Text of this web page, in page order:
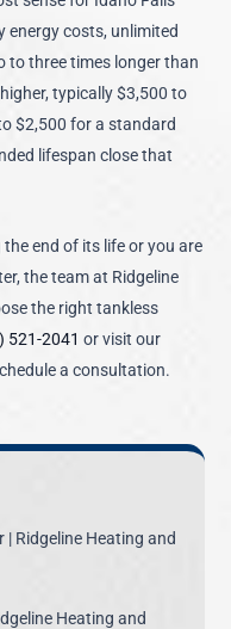
energy costs, unlimited
to three times longer than
typically $3,500 to
$2,500 for a standard
lifespan close that
end of its life or you are
the team at Ridgeline
the right tankless
521-2041 or visit our
a consultation.
| Ridgeline Heating and
Heating and